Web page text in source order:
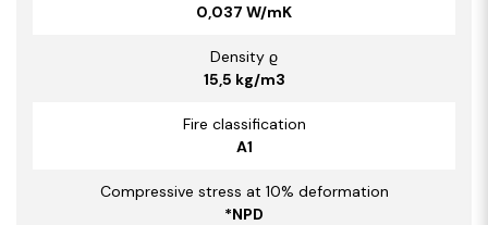
0,037 W/mK
Density ϱ
15,5 kg/m3
Fire classification
A1
Compressive stress at 10% deformation
*NPD